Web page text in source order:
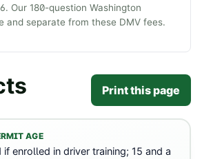
. Our 180-question Washington
and separate from these DMV fees.
Print this page
AGE
enrolled in driver training; 15 and a